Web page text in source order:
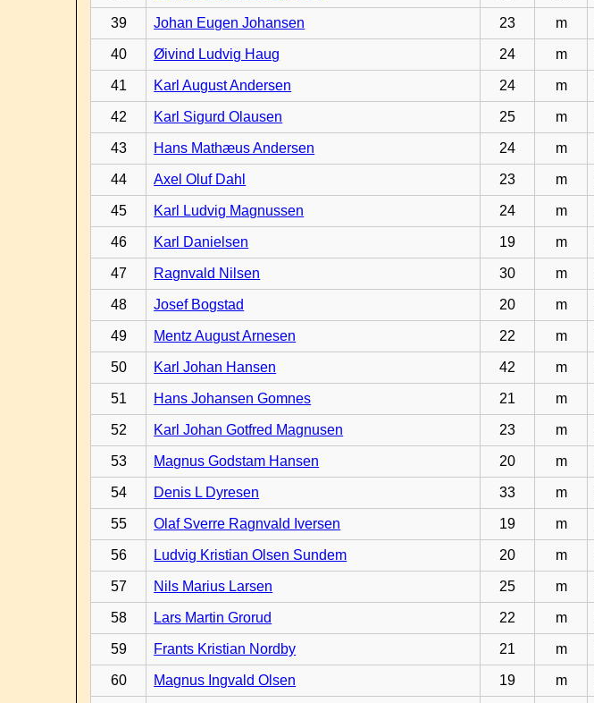
39 Johan Eugen Johansen 23 m
40 Øivind Ludvig Haug 24 m
41 Karl August Andersen 24 m
42 Karl Sigurd Olausen 25 m
43 Hans Mathæus Andersen 24 m
44 Axel Oluf Dahl 23 m
45 Karl Ludvig Magnussen 24 m
46 Karl Danielsen 19 m
47 Ragnvald Nilsen 30 m
48 Josef Bogstad 20 m
49 Mentz August Arnesen 22 m
50 Karl Johan Hansen 42 m
51 Hans Johansen Gomnes 21 m
52 Karl Johan Gotfred Magnusen 23 m
53 Magnus Godstam Hansen 20 m
54 Denis L Dyresen 33 m
55 Olaf Sverre Ragnvald Iversen 19 m
56 Ludvig Kristian Olsen Sundem 20 m
57 Nils Marius Larsen 25 m
58 Lars Martin Grorud 22 m
59 Frants Kristian Nordby 21 m
60 Magnus Ingvald Olsen 19 m